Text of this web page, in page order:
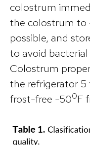
colostrum
the colostrum to
possible, and
to avoid
Colostrum
the refrigerator 5
frost-free -500F